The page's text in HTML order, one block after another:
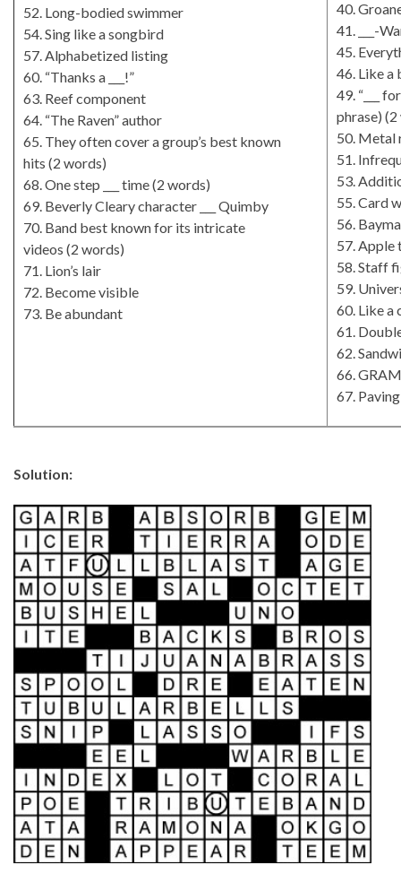
52. Long-bodied swimmer
54. Sing like a songbird
57. Alphabetized listing
60. “Thanks a ___!”
63. Reef component
64. “The Raven” author
65. They often cover a group’s best known
hits (2 words)
68. One step ___ time (2 words)
69. Beverly Cleary character ___ Quimby
70. Band best known for its intricate
videos (2 words)
71. Lion’s lair
72. Become visible
73. Be abundant
40.
41. ___-
45.
46. Like a
49. “___
phrase)
50. Metal
51.
53.
55. Card
56.
57. Apple
58. Staff
59.
60. Like a
61.
62.
66.
67.
Solution: